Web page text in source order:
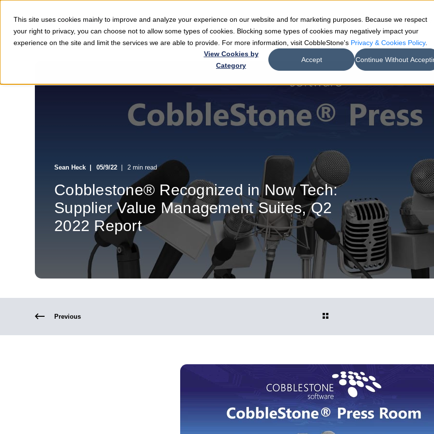
This site uses cookies mainly to improve and analyze your experience on our website and for marketing purposes. Because we respect
your right to privacy, you can choose not to allow some types of cookies. Blocking some types of cookies may negatively impact your
experience on the site and limit the services we are able to provide. For more information, visit CobbleStone's Privacy & Cookies Policy.
View Cookies by
Category
Accept Continue Without
Software Teams Industries Resources Company
Sean Heck 05/9/22 2 min read
Cobblestone® Recognized in Now Tech:
Supplier Value Management Suites, Q2
2022 Report
Previous